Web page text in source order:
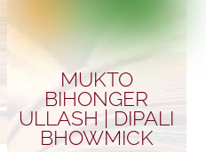
MUKTO
BIHONGER
ULLASH | DIPALI
BHOWMICK